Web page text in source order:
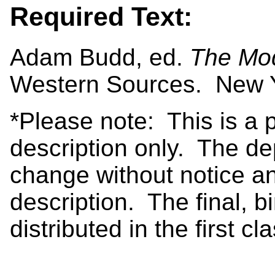
Required Text:
Adam Budd, ed. The
Western Sources. New
*Please note: This is a
description only. The
change without notice
description. The final,
distributed in the first